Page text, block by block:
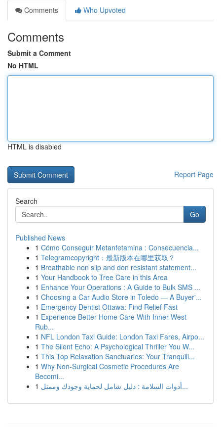
Comments
Who Upvoted
Comments
Submit a Comment
No HTML
HTML is disabled
Report Page
Search
Go
Published News
1 Cómo Conseguir Metanfetamina : Consecuencia...
1 Telegramcopyright：最新版本在哪里获取？
1 Breathable non slip and don resistant statement...
1 Your Handbook to Tree Care in this Area
1 Enhance Your Operations : A Guide to Bulk SMS ...
1 Choosing a Car Audio Store in Toledo — A Buyer'...
1 Emergency Dentist Ottawa: Find Relief Fast
1 Experience Better Home Care With Inner West
Rub...
1 NFL London Taxi Guide: London Taxi Fares, Airpo...
1 The Silent Echo: A Psychological Thriller You W...
1 This Top Relaxation Sanctuaries: Your Tranquili...
1 Why Non-Surgical Cosmetic Procedures Are
Becomi...
1
أدوات السلامة : دليل شامل لحماية وجودك وممتل...